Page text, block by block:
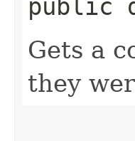
public
Gets a
they